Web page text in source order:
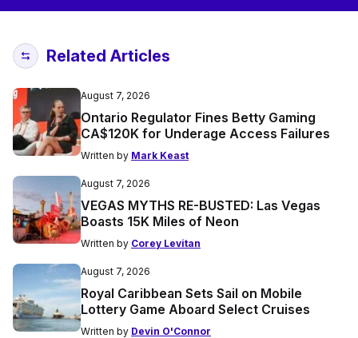
Related Articles
August 7, 2026
Ontario Regulator Fines Betty Gaming
CA$120K for Underage Access Failures
Written by Mark Keast
August 7, 2026
VEGAS MYTHS RE-BUSTED: Las Vegas
Boasts 15K Miles of Neon
Written by Corey Levitan
August 7, 2026
Royal Caribbean Sets Sail on Mobile
Lottery Game Aboard Select Cruises
Written by Devin O'Connor